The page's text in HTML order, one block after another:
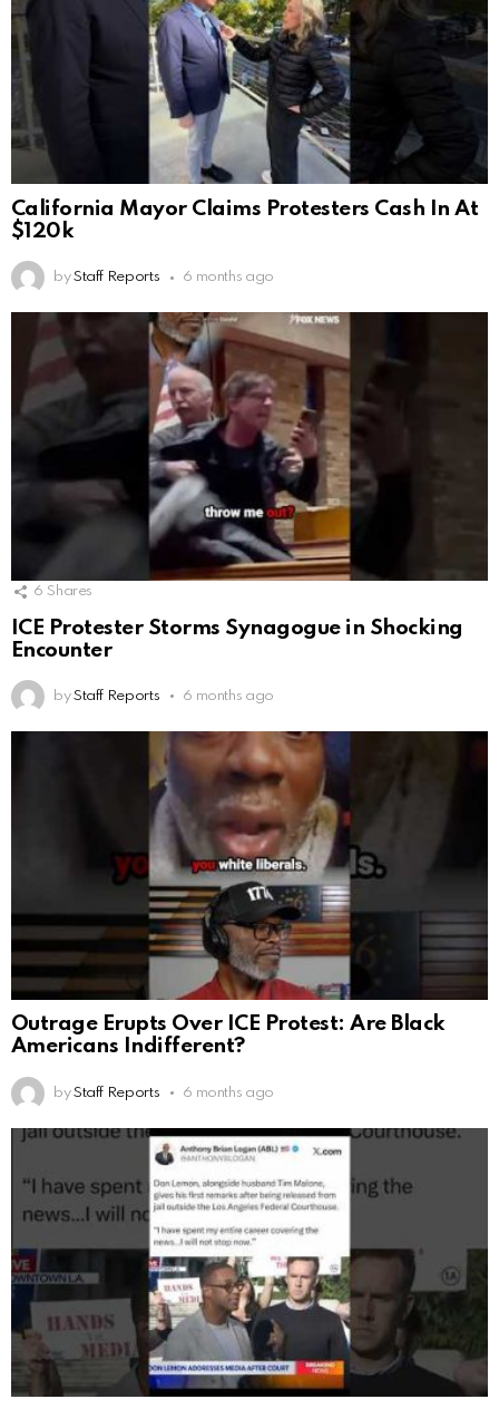
California Mayor Claims Protesters Cash In At
$120k
by Staff Reports 6 months ago
6 Shares
ICE Protester Storms Synagogue in Shocking
Encounter
by Staff Reports 6 months ago
Outrage Erupts Over ICE Protest: Are Black
Americans Indifferent?
by Staff Reports 6 months ago